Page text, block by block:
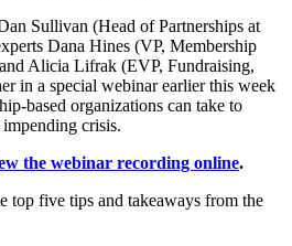
Sullivan (Head of Partnerships at
Dana Hines (VP, Membership
in a special webinar earlier this week
based organizations can take to
crisis.
the webinar recording online.
top five tips and takeaways from the